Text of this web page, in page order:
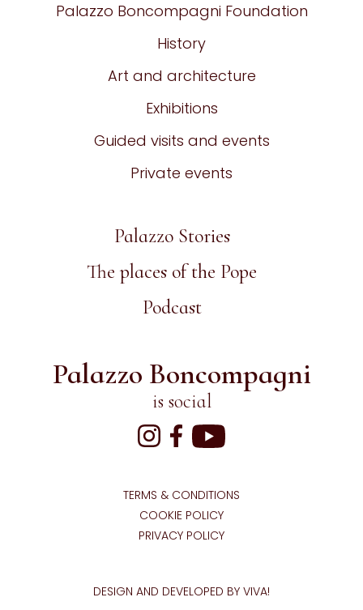
Palazzo Boncompagni Foundation
History
Art and architecture
Exhibitions
Guided visits and events
Private events
Palazzo Stories
The places of the Pope
Podcast
Palazzo Boncompagni
is social
TERMS & CONDITIONS
COOKIE POLICY
PRIVACY POLICY
DESIGN AND DEVELOPED BY VIVA!